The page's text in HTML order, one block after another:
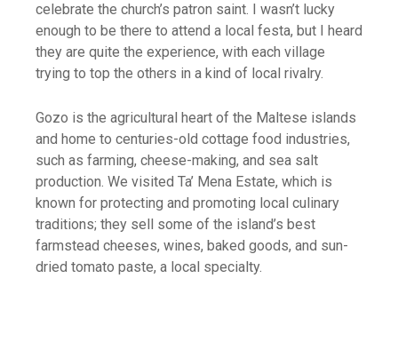
celebrate the church’s patron saint. I wasn’t lucky
enough to be there to attend a local festa, but I heard
they are quite the experience, with each village
trying to top the others in a kind of local rivalry.
Gozo is the agricultural heart of the Maltese islands
and home to centuries-old cottage food industries,
such as farming, cheese-making, and sea salt
production. We visited Ta’ Mena Estate, which is
known for protecting and promoting local culinary
traditions; they sell some of the island’s best
farmstead cheeses, wines, baked goods, and sun-
dried tomato paste, a local specialty.